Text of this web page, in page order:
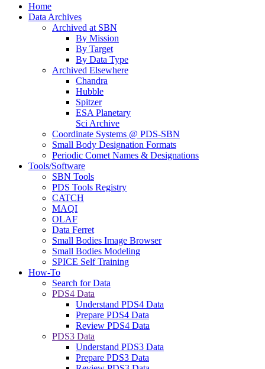
Home
Data Archives
Archived at SBN
By Mission
By Target
By Data Type
Archived Elsewhere
Chandra
Hubble
Spitzer
ESA Planetary
Sci Archive
Coordinate Systems @ PDS-SBN
Small Body Designation Formats
Periodic Comet Names & Designations
Tools/Software
SBN Tools
PDS Tools Registry
CATCH
MAQI
OLAF
Data Ferret
Small Bodies Image Browser
Small Bodies Modeling
SPICE Self Training
How-To
Search for Data
PDS4 Data
Understand PDS4 Data
Prepare PDS4 Data
Review PDS4 Data
PDS3 Data
Understand PDS3 Data
Prepare PDS3 Data